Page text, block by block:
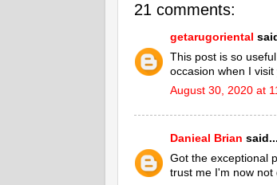
21 comments:
getarugoriental
This post is so
occasion when I
August 30, 2020 at
Danieal Brian said...
Got the exceptional
trust me I'm now not